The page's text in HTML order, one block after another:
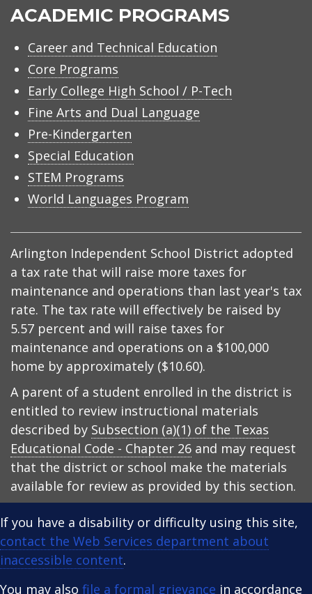
ACADEMIC PROGRAMS
Career and Technical Education
Core Programs
Early College High School / P-Tech
Fine Arts and Dual Language
Pre-Kindergarten
Special Education
STEM Programs
World Languages Program
Arlington Independent School District adopted
a tax rate that will raise more taxes for
maintenance and operations than last year's tax
rate. The tax rate will effectively be raised by
5.57 percent and will raise taxes for
maintenance and operations on a $100,000
home by approximately ($10.60).
A parent of a student enrolled in the district is
entitled to review instructional materials
described by Subsection (a)(1) of the Texas
Educational Code - Chapter 26 and may request
that the district or school make the materials
available for review as provided by this section.
If you have a disability or difficulty using this site,
contact the Web Services department about
inaccessible content.
You may also file a formal grievance in accordance